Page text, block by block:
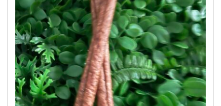
may
be
chosen
on
the
product
page